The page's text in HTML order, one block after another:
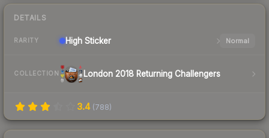
DETAILS
RARITY High Sticker Normal
COLLECTION London 2018 Returning Challengers
3.4 (788)